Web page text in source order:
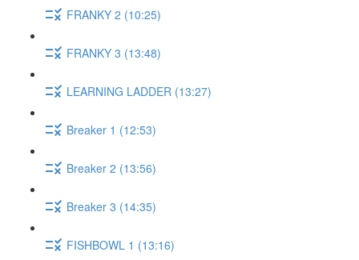
FRANKY 2 (10:25)
FRANKY 3 (13:48)
LEARNING LADDER (13:27)
Breaker 1 (12:53)
Breaker 2 (13:56)
Breaker 3 (14:35)
FISHBOWL 1 (13:16)